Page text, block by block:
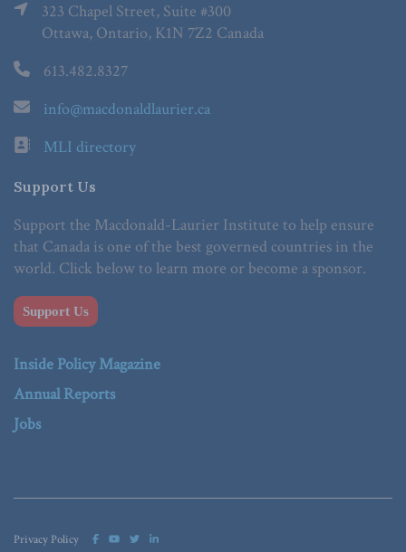
323 Chapel Street, Suite #300
Ottawa, Ontario, K1N 7Z2 Canada
613.482.8327
info@macdonaldlaurier.ca
MLI directory
Support Us
Support the Macdonald-Laurier Institute to help ensure
that Canada is one of the best governed countries in the
world. Click below to learn more or become a sponsor.
Support Us
Inside Policy Magazine
Annual Reports
Jobs
Privacy Policy